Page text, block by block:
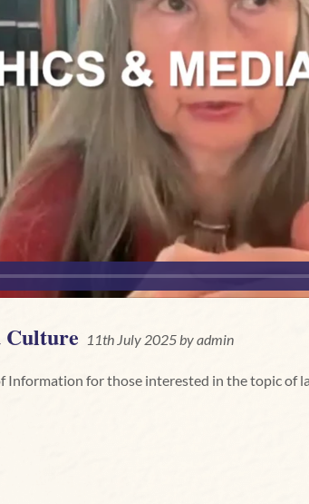
Culture 11th July 2025 byadmin
Information for those interested in the topic of